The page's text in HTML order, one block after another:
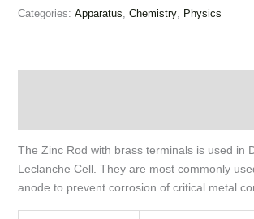
Categories: Apparatus, Chemistry, Physics
The Zinc Rod with brass terminals is used in
Leclanche Cell. They are most commonly
anode to prevent corrosion of critical metal